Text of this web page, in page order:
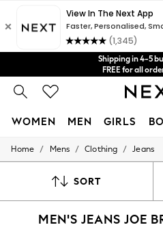
Shipping in 4-5
FREE for all
Price is GST-
No import fees or
We acceptGet $20 off your
WOMEN MEN GIRLS
WOMEN
Blouses & Shirts
Jackets & Coats
Home / Mens / Clothing / Jeans
SORT
MEN'S JEANS JOE